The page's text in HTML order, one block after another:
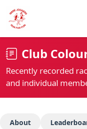
Club
Recently recorded
and individual
About